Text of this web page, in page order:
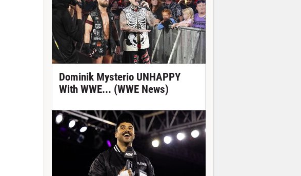
Dominik Mysterio UNHAPPY
With WWE... (WWE News)